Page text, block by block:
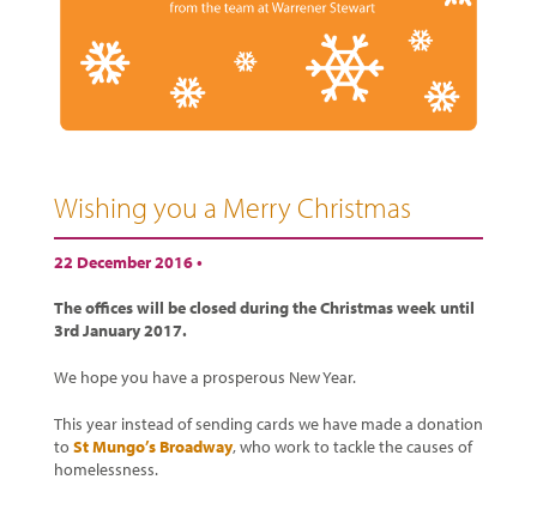
Wishing you a Merry Christmas
22 December 2016 •
The offices will be closed during the Christmas week until
3rd January 2017.
We hope you have a prosperous New Year.
This year instead of sending cards we have made a donation
to St Mungo’s Broadway, who work to tackle the causes of
homelessness.